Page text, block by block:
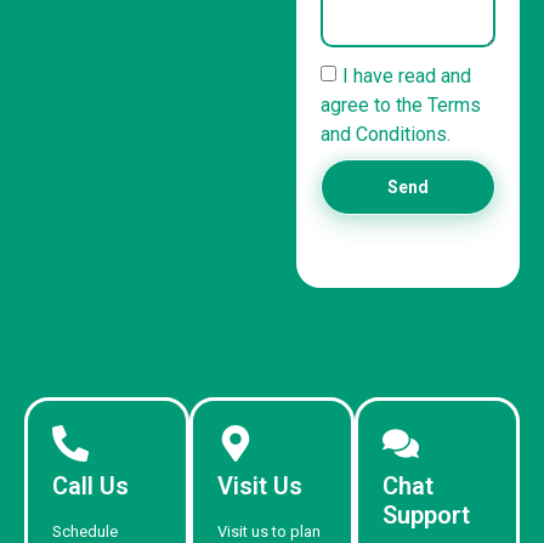
I have read and
agree to the Terms
and Conditions.
Send
Call Us
Schedule
Visit Us
Visit us to plan
Chat
Support